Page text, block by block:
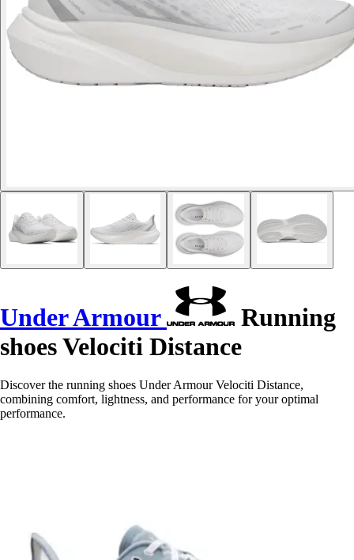
Under Armour
Running
shoes Velociti Distance
Discover the running shoes Under Armour Velociti Distance,
combining comfort, lightness, and performance for your optimal
performance.